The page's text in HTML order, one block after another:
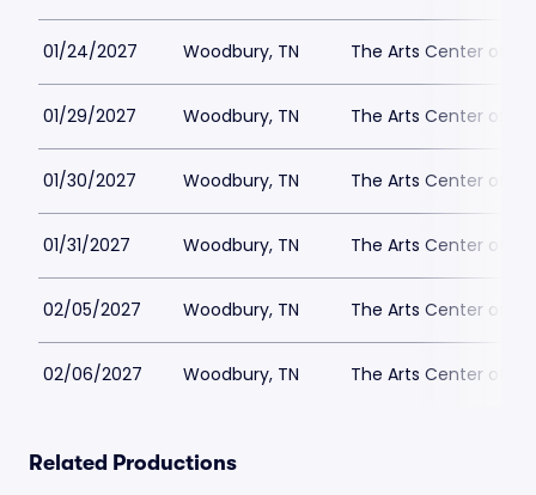
01/24/2027 Woodbury, TN The Arts Center of
01/29/2027 Woodbury, TN The Arts Center of
01/30/2027 Woodbury, TN The Arts Center of
01/31/2027 Woodbury, TN The Arts Center of
02/05/2027 Woodbury, TN The Arts Center of
02/06/2027 Woodbury, TN The Arts Center of
Related Productions